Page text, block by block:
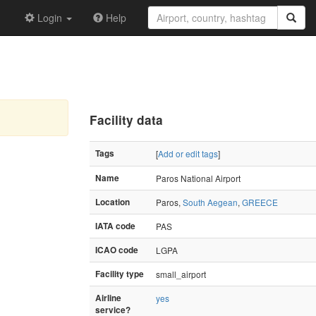
Login Help
Facility data
Tags [Add or edit tags]
Name
Paros National Airport
Location
Paros, South Aegean, GREECE
IATA code
PAS
ICAO code
LGPA
Facility type
small_airport
Airline
service?
yes